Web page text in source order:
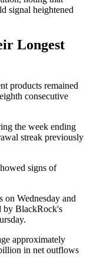
signal heightened
Longest
products remained
consecutive
the week ending
streak previously
signs of
on Wednesday and
by BlackRock's
approximately
in net outflows